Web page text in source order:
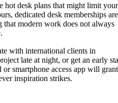
hot desk plans that might limit your
dedicated desk memberships are
that modern work does not always
with international clients in
late at night, or get an early
smartphone access app will grant
inspiration strikes.